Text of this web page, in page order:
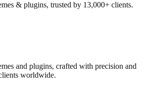
& plugins, trusted by 13,000+ clients.
and plugins, crafted with precision and
worldwide.